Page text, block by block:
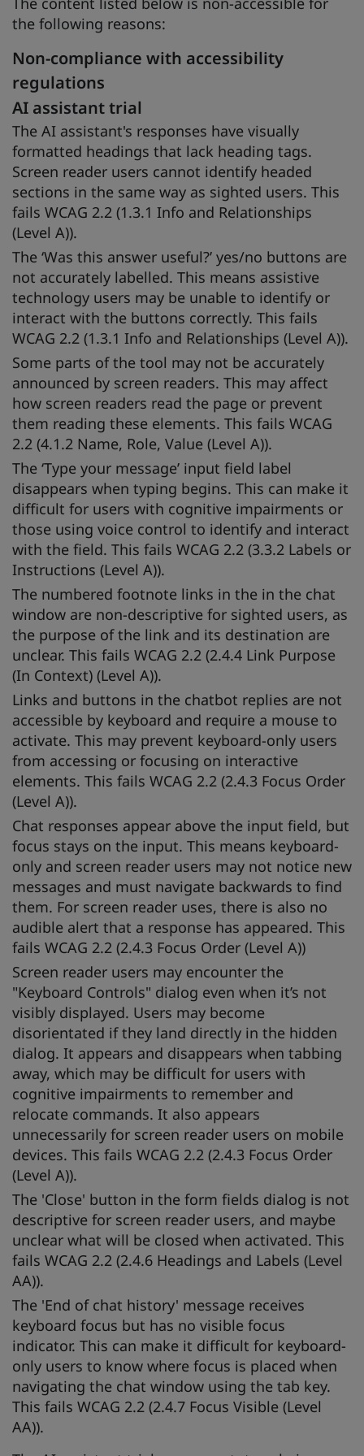
the following reasons:
Non-compliance with accessibility
regulations
AI assistant trial
The AI assistant's responses have visually
formatted headings that lack heading tags.
Screen reader users cannot identify headed
sections in the same way as sighted users. This
fails WCAG 2.2 (1.3.1 Info and Relationships
(Level A)).
The ‘Was this answer useful?’ yes/no buttons are
not accurately labelled. This means assistive
technology users may be unable to identify or
interact with the buttons correctly. This fails
WCAG 2.2 (1.3.1 Info and Relationships (Level A)).
Some parts of the tool may not be accurately
announced by screen readers. This may affect
how screen readers read the page or prevent
them reading these elements. This fails WCAG
2.2 (4.1.2 Name, Role, Value (Level A)).
The ‘Type your message’ input field label
disappears when typing begins. This can make it
difficult for users with cognitive impairments or
those using voice control to identify and interact
with the field. This fails WCAG 2.2 (3.3.2 Labels or
Instructions (Level A)).
The numbered footnote links in the in the chat
window are non-descriptive for sighted users, as
the purpose of the link and its destination are
unclear. This fails WCAG 2.2 (2.4.4 Link Purpose
(In Context) (Level A)).
Links and buttons in the chatbot replies are not
accessible by keyboard and require a mouse to
activate. This may prevent keyboard-only users
from accessing or focusing on interactive
elements. This fails WCAG 2.2 (2.4.3 Focus Order
(Level A)).
Chat responses appear above the input field, but
focus stays on the input. This means keyboard-
only and screen reader users may not notice new
messages and must navigate backwards to find
them. For screen reader uses, there is also no
audible alert that a response has appeared. This
fails WCAG 2.2 (2.4.3 Focus Order (Level A))
Screen reader users may encounter the
"Keyboard Controls" dialog even when it’s not
visibly displayed. Users may become
disorientated if they land directly in the hidden
dialog. It appears and disappears when tabbing
away, which may be difficult for users with
cognitive impairments to remember and
relocate commands. It also appears
unnecessarily for screen reader users on mobile
devices. This fails WCAG 2.2 (2.4.3 Focus Order
(Level A)).
The 'Close' button in the form fields dialog is not
descriptive for screen reader users, and maybe
unclear what will be closed when activated. This
fails WCAG 2.2 (2.4.6 Headings and Labels (Level
AA)).
The 'End of chat history' message receives
keyboard focus but has no visible focus
indicator. This can make it difficult for keyboard-
only users to know where focus is placed when
navigating the chat window using the tab key.
This fails WCAG 2.2 (2.4.7 Focus Visible (Level
AA)).